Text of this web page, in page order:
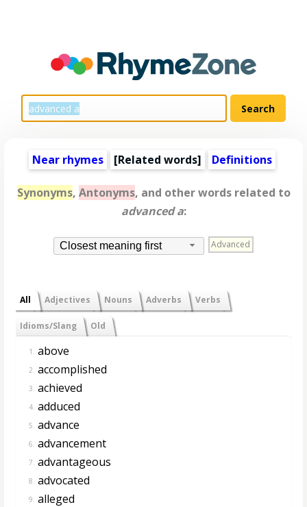
Near rhymes [Related words] Definitions
Synonyms, Antonyms, and other words related to
advanced a:
Closest meaning first Advanced
All Adjectives Nouns Adverbs Verbs
Idioms/Slang Old
1. above
2. accomplished
3. achieved
4. adduced
5. advance
6. advancement
7. advantageous
8. advocated
9. alleged